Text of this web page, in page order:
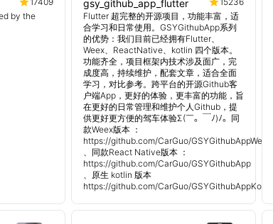
by the
gsy_github_app_flutter
Flutter 超完整的开源项目，功能丰富，适
合学习和日常使用。GSYGithubApp系列
的优势：我们目前已经拥有Flutter、
Weex、ReactNative、kotlin 四个版本。
功能齐全，项目框架内技术涉及面广，完
成度高，持续维护，配套文章，适合全面
学习，对比参考。跨平台的开源Github客
户端App，更好的体验，更丰富的功能，旨
在更好的日常管理和维护个人Github，提
供更好更方便的驾车体验Σ(￣。￣ﾉ)ﾉ。同
款Weex版本 ：
https://github.com/CarGuo/GSYGithubAppWeex
、同款React Native版本 ：
https://github.com/CarGuo/GSYGithubApp
、原生 kotlin 版本
https://github.com/CarGuo/GSYGithubAppKotlin